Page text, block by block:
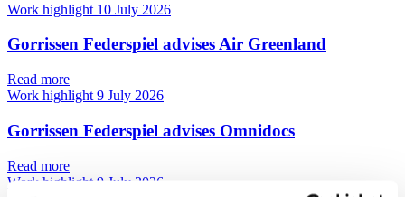
Work highlight 10 July 2026
Gorrissen Federspiel advises Air Greenland
Read more
Work highlight 9 July 2026
Gorrissen Federspiel advises Omnidocs
Read more
Work highlight 9 July 2026